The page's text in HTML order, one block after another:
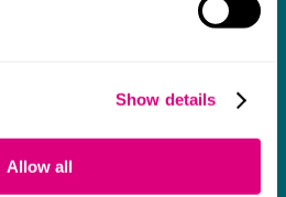
Show details
Allow all